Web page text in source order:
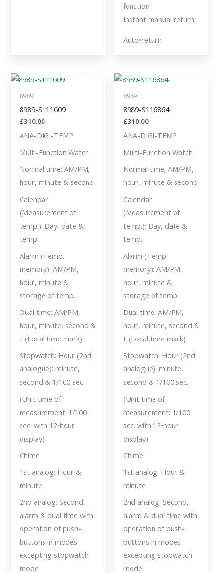
function
Instant manual return
Auto•return
8989
8989-S111609
£310.00
ANA-DIGI-TEMP
Multi-Function Watch
Normal time; AM/PM,
hour, minute & second
Calendar
(Measurement of
temp.): Day, date &
temp.
Alarm (Temp.
memory): AM/PM,
hour, minute &
storage of temp.
Dual time: AM/PM,
hour, minute, second &
I. (Local time mark)
Stopwatch: Hour (2nd
analogue): minute,
second & 1/100 sec.
(Unit time of
measurement: 1/100
sec. with 12•hour
display)
Chime
1st analog: Hour &
minute
2nd analog: Second,
alarm & dual time with
operation of push-
buttons in modes
excepting stopwatch
mode
8989
8989-S116864
£310.00
ANA-DIGI-TEMP
Multi-Function Watch
Normal time; AM/PM,
hour, minute & second
Calendar
(Measurement of
temp.): Day, date &
temp.
Alarm (Temp.
memory): AM/PM,
hour, minute &
storage of temp.
Dual time: AM/PM,
hour, minute, second &
I. (Local time mark)
Stopwatch: Hour (2nd
analogue): minute,
second & 1/100 sec.
(Unit time of
measurement: 1/100
sec. with 12•hour
display)
Chime
1st analog: Hour &
minute
2nd analog: Second,
alarm & dual time with
operation of push-
buttons in modes
excepting stopwatch
mode